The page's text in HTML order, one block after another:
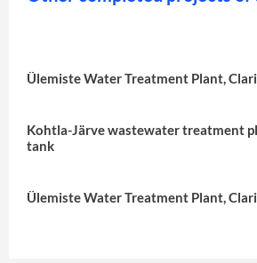
Ülemiste Water Treatment Plant,
Kohtla-Järve wastewater treatment
tank
Ülemiste Water Treatment Plant,